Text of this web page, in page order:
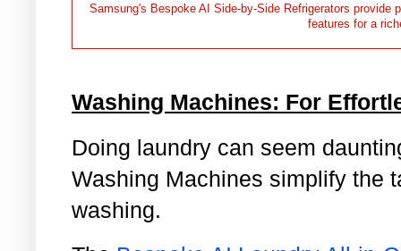
Samsung's Bespoke AI Side-by-Side Refrigerators provide
features for a
Washing Machines: For
Doing laundry can seem
Washing Machines simplify the
washing.